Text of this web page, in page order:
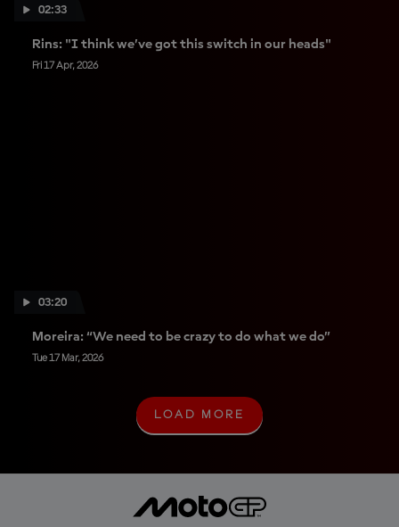
02:33
Rins: "I think we’ve got this switch in our heads"
Fri 17 Apr, 2026
03:20
Moreira: “We need to be crazy to do what we do”
Tue 17 Mar, 2026
L
O
O
R
LOAD MORE